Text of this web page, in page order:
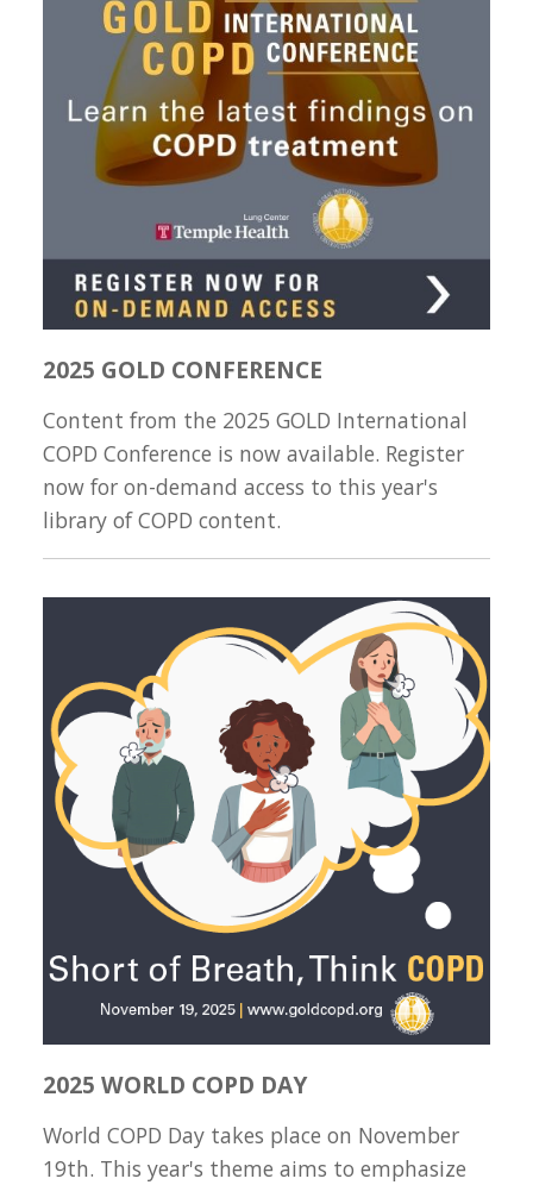
2025 GOLD CONFERENCE
Content from the 2025 GOLD International
COPD Conference is now available. Register
now for on-demand access to this year's
library of COPD content.
2025 WORLD COPD DAY
World COPD Day takes place on November
19th. This year's theme aims to emphasize